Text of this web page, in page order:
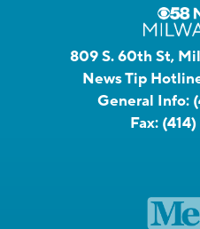
809 S. 60th St,
News Tip
General Info:
Fax: